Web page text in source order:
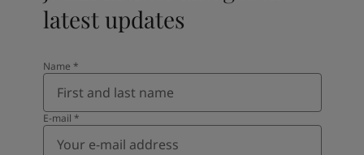
latest updates
Name *
E-mail *